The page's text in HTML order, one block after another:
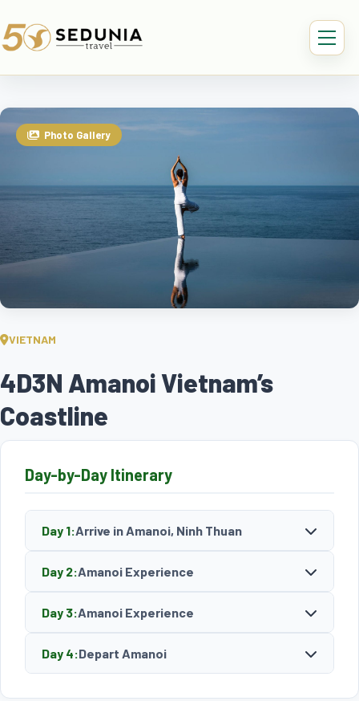
Photo Gallery
VIETNAM
4D3N Amanoi Vietnam’s
Coastline
Day-by-Day Itinerary
Day 1:Arrive in Amanoi, Ninh Thuan
Day 2:Amanoi Experience
Day 3:Amanoi Experience
Day 4:Depart Amanoi